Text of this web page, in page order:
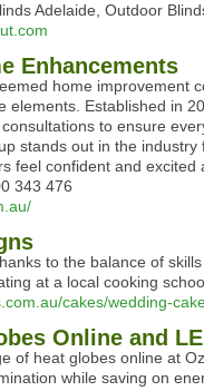
Adelaide, Outdoor
Enhancements
home improvement
elements. Established in
to ensure
stands out in the
feel confident and
343 476
to the balance of
at a local cooking
cakes/wedding-
Online and
of heat globes online at
while saving on